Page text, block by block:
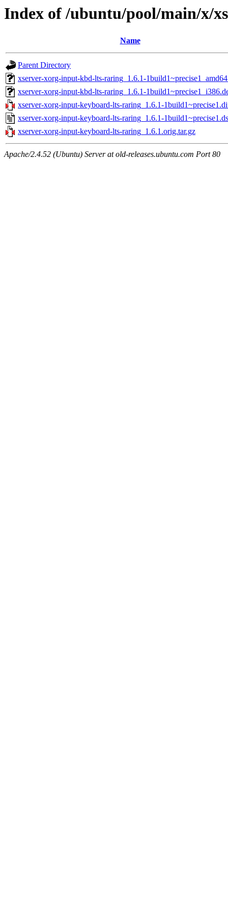
Index of /ubuntu/pool/main/x/
Name
Parent Directory
xserver-xorg-input-kbd-lts-raring_1.6.1-
xserver-xorg-input-kbd-lts-raring_1.6.1-
xserver-xorg-input-keyboard-lts-raring_1.6.1-
xserver-xorg-input-keyboard-lts-raring_1.6.1-
xserver-xorg-input-keyboard-lts-raring_1.6.1.orig.tar.gz
Apache/2.4.52 (Ubuntu) Server at old-releases.ubuntu.com Port 80